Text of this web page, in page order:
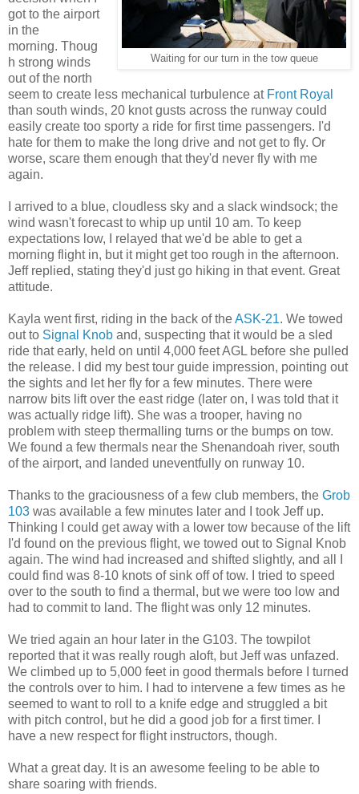
Waiting for our turn in the tow queue
got to the airport
in the
morning. Thoug
h strong winds
out of the north
seem to create less mechanical turbulence at Front Royal
than south winds, 20 knot gusts across the runway could
easily create too sporty a ride for first time passengers. I'd
hate for them to make the long drive and not get to fly. Or
worse, scare them enough that they'd never fly with me
again.
I arrived to a blue, cloudless sky and a slack windsock; the
wind wasn't forecast to whip up until 10 am. To keep
expectations low, I relayed that we'd be able to get a
morning flight in, but it might get too rough in the afternoon.
Jeff replied, stating they'd just go hiking in that event. Great
attitude.
Kayla went first, riding in the back of theASK-21. We towed
out to Signal Knob and, suspecting that it would be a sled
ride that early, held on until 4,000 feet AGL before she pulled
the release. I did my best tour guide impression, pointing out
the sights and let her fly for a few minutes. There were
narrow bits lift over the east ridge (later on, I was told that it
was actually ridge lift). She was a trooper, having no
problem with steep thermalling turns or the bumps on tow.
We found a few thermals near the Shenandoah river, south
of the airport, and landed uneventfully on runway 10.
Thanks to the graciousness of a few club members, the Grob
103 was available a few minutes later and I took Jeff up.
Thinking I could get away with a lower tow because of the lift
I'd found on the previous flight, we towed out to Signal Knob
again. The wind had increased and shifted slightly, and all I
could find was 8-10 knots of sink off of tow. I tried to speed
over to the south to find a thermal, but we were too low and
had to commit to land. The flight was only 12 minutes.
We tried again an hour later in the G103. The towpilot
reported that it was really rough aloft, but Jeff was unfazed.
We climbed up to 5,000 feet in good thermals before I turned
the controls over to him. I had to intervene a few times as he
seemed to want to roll to a knife edge and struggled a bit
with pitch control, but he did a good job for a first timer. I
have a new respect for flight instructors, though.
What a great day. It is an awesome feeling to be able to
share soaring with friends.